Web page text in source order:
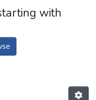
DSpace
with